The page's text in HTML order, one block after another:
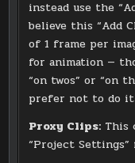
instead use the
believe this “Add
of 1 frame per
for animation —
“on twos” or “on
prefer not to do it
Proxy Clips: This
“Project